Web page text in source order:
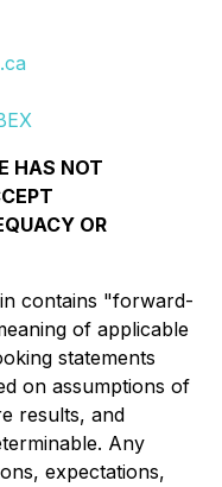
HAS NOT
OR
contains "forward-
of applicable
statements
on assumptions of
results, and
Any
expectations,